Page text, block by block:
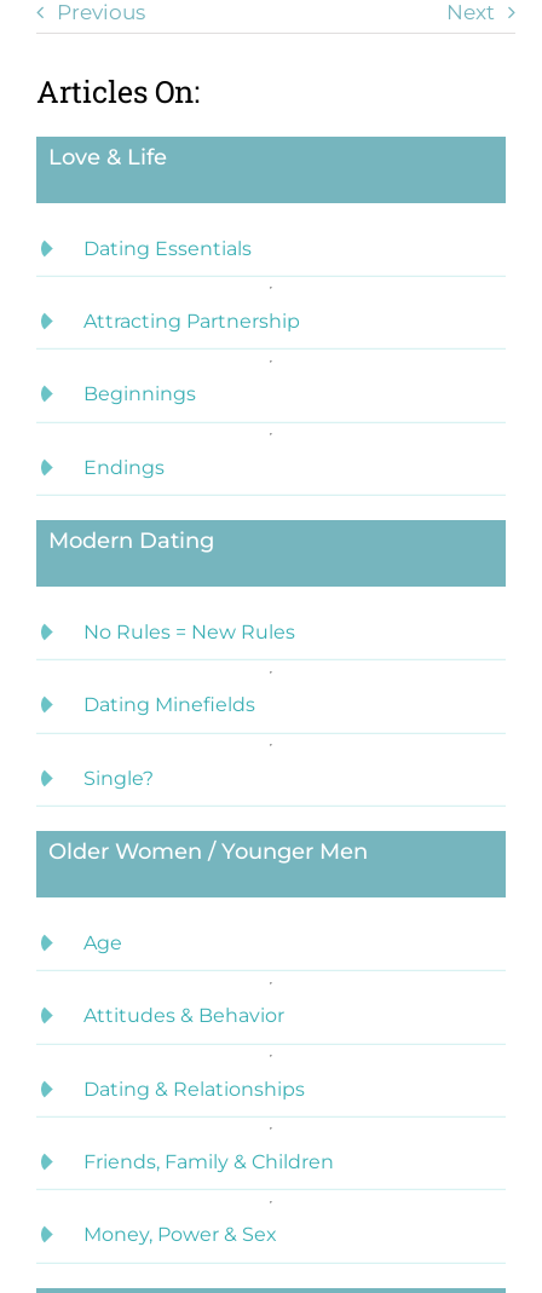
Previous Next
Articles On:
Love & Life
Dating Essentials
Attracting Partnership
Beginnings
Endings
Modern Dating
No Rules = New Rules
Dating Minefields
Single?
Older Women / Younger Men
Age
Attitudes & Behavior
Dating & Relationships
Friends, Family & Children
Money, Power & Sex